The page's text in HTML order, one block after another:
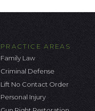
PRACTICE AREAS
Family Law
Criminal Defense
Lift No Contact Order
Personal Injury